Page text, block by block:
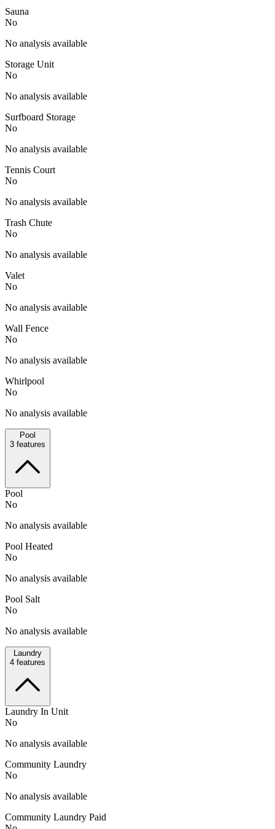
Sauna
No
No analysis available
Storage Unit
No
No analysis available
Surfboard Storage
No
No analysis available
Tennis Court
No
No analysis available
Trash Chute
No
No analysis available
Valet
No
No analysis available
Wall Fence
No
No analysis available
Whirlpool
No
No analysis available
Pool
3 features
Pool
No
No analysis available
Pool Heated
No
No analysis available
Pool Salt
No
No analysis available
Laundry
4 features
Laundry In Unit
No
No analysis available
Community Laundry
No
No analysis available
Community Laundry Paid